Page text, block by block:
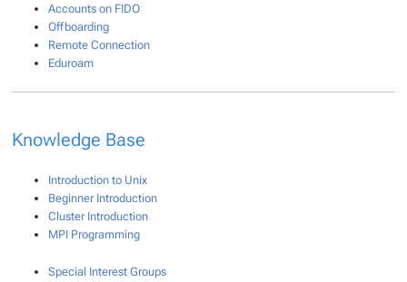
Accounts on FIDO
Offboarding
Remote Connection
Eduroam
Knowledge Base
Introduction to Unix
Beginner Introduction
Cluster Introduction
MPI Programming
Special Interest Groups